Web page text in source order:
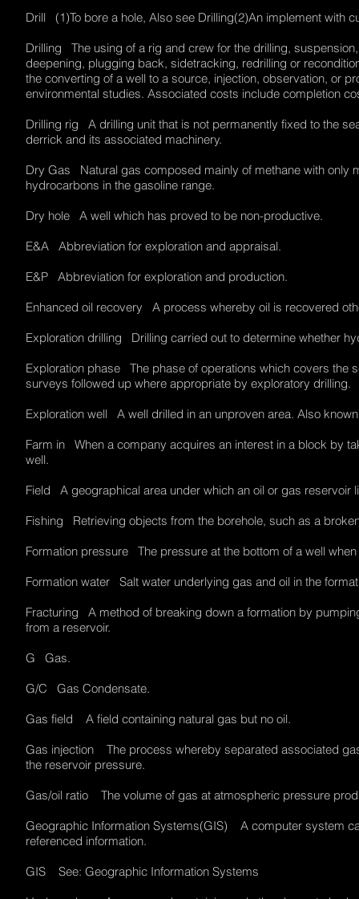
Drill (1)To bore a hole, Also see Drilling(2)An implement with
Drilling The using of a rig and crew for the drilling,
deepening, plugging back, sidetracking, redrilling or
the converting of a well to a source, injection, observation, or
environmental studies. Associated costs include completion
Drilling rig A drilling unit that is not permanently fixed to the
derrick and its associated machinery.
Dry Gas Natural gas composed mainly of methane with only
hydrocarbons in the gasoline range.
Dry hole A well which has proved to be non-productive.
E&A Abbreviation for exploration and appraisal.
E&P Abbreviation for exploration and production.
Enhanced oil recovery A process whereby oil is recovered
Exploration drilling Drilling carried out to determine whether
Exploration phase The phase of operations which covers the
surveys followed up where appropriate by exploratory
Exploration well A well drilled in an unproven area. Also
Farm in When a company acquires an interest in a block by
well.
Field A geographical area under which an oil or gas
Fishing Retrieving objects from the borehole, such as a
Formation pressure The pressure at the bottom of a well
Formation water Salt water underlying gas and oil in the
Fracturing A method of breaking down a formation by
from a reservoir.
G Gas.
G/C Gas Condensate.
Gas field A field containing natural gas but no oil.
Gas injection The process whereby separated associated
the reservoir pressure.
Gas/oil ratio The volume of gas at atmospheric pressure
Geographic Information Systems(GIS) A computer system
referenced information.
GIS See: Geographic Information Systems